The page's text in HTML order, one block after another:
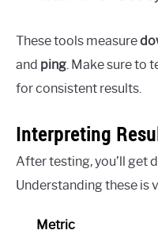
These tools measure
and ping. Make sure to
for consistent results.
Interpreting
After testing, you’ll get
Understanding these is
Metric